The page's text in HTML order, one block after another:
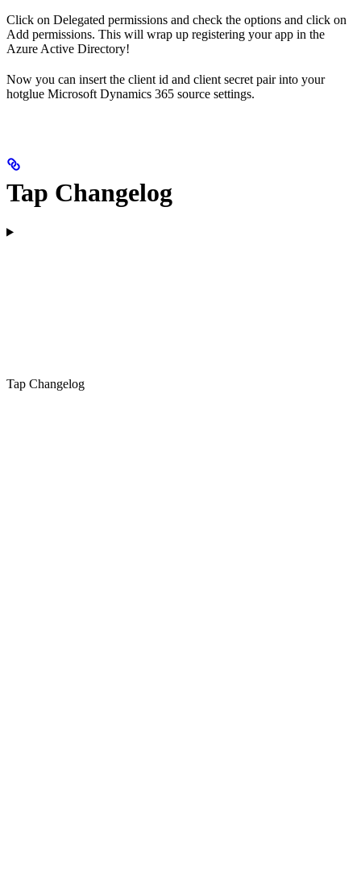
Click on Delegated permissions and check the options and click on
Add permissions. This will wrap up registering your app in the
Azure Active Directory!
Now you can insert the client id and client secret pair into your
hotglue Microsoft Dynamics 365 source settings.
Tap Changelog
Tap Changelog